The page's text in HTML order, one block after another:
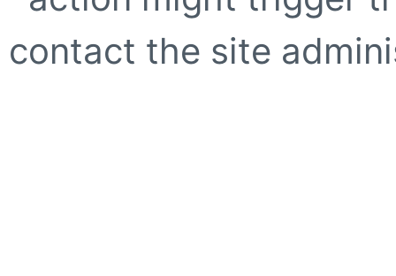
contact the site